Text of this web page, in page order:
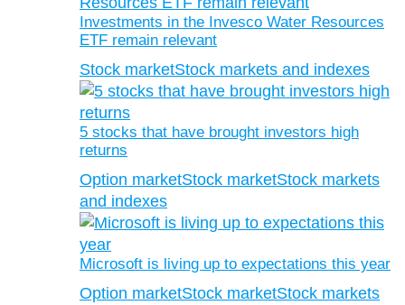
Investments in the Invesco Water Resources
ETF remain relevant
Stock marketStock markets and indexes
5 stocks that have brought investors high
returns
Option marketStock marketStock markets
and indexes
Microsoft is living up to expectations this year
Option marketStock marketStock markets